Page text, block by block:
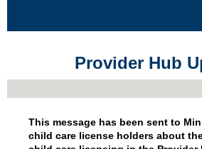
Provider Hub
This message has been sent to
child care license holders about